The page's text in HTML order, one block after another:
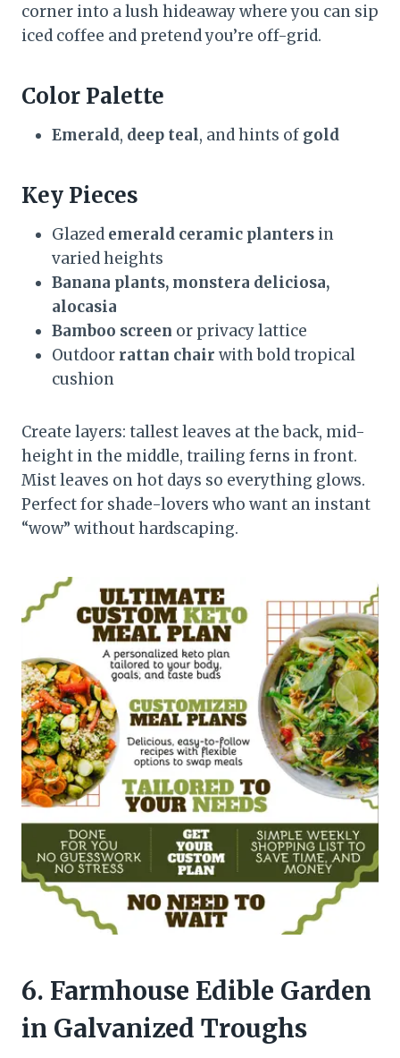
corner into a lush hideaway where you can sip
iced coffee and pretend you’re off-grid.
Color Palette
Emerald, deep teal, and hints of gold
Key Pieces
Glazed emerald ceramic planters in
varied heights
Banana plants, monstera deliciosa,
alocasia
Bamboo screen or privacy lattice
Outdoor rattan chair with bold tropical
cushion
Create layers: tallest leaves at the back, mid-
height in the middle, trailing ferns in front.
Mist leaves on hot days so everything glows.
Perfect for shade-lovers who want an instant
“wow” without hardscaping.
6. Farmhouse Edible Garden
in Galvanized Troughs